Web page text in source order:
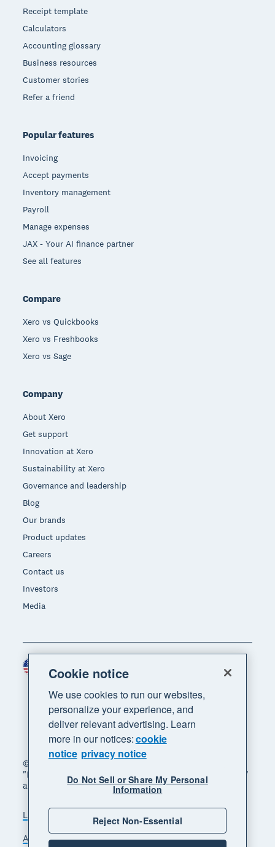
Receipt template
Calculators
Accounting glossary
Business resources
Customer stories
Refer a friend
Popular features
Invoicing
Accept payments
Inventory management
Payroll
Manage expenses
JAX - Your AI finance partner
See all features
Compare
Xero vs Quickbooks
Xero vs Freshbooks
Xero vs Sage
Company
About Xero
Get support
Innovation at Xero
Sustainability at Xero
Governance and leadership
Blog
Our brands
Product updates
Careers
Contact us
Investors
Media
© 2026 Xero Limited. All rights reserved. "Xero",
"Beautiful business" and "Your business supercharged"
are trademarks of Xero Limited.
Legal
Accessibility
Do Not Sell My Personal Information
Cookie notice
We use cookies to run our websites,
personalize your experience, and
deliver relevant advertising. Learn
more in our notices:cookie
notice privacy notice
Do Not Sell or Share My Personal
Information
Reject Non-Essential